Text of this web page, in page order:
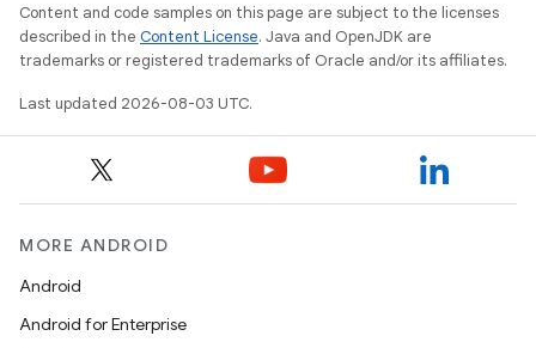
Content and code samples on this page are subject to the licenses
described in the Content License. Java and OpenJDK are
trademarks or registered trademarks of Oracle and/or its affiliates.
Last updated 2026-08-03 UTC.
MORE ANDROID
Android
Android for Enterprise